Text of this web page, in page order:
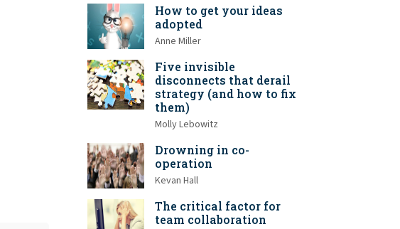
How to get your ideas
adopted
Anne Miller
Five invisible
disconnects that derail
strategy (and how to fix
them)
Molly Lebowitz
Drowning in co-
operation
Kevan Hall
The critical factor for
team collaboration